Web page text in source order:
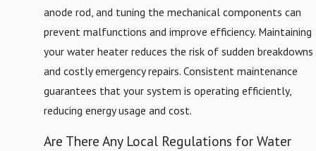
Jersey
Kearny
Linden
Lyndhurst
Newark
North
anode rod, and tuning the mechanical components can
prevent malfunctions and improve efficiency. Maintaining
your water heater reduces the risk of sudden breakdowns
and costly emergency repairs. Consistent maintenance
guarantees that your system is operating efficiently,
reducing energy usage and cost.
Are There Any Local Regulations for Water